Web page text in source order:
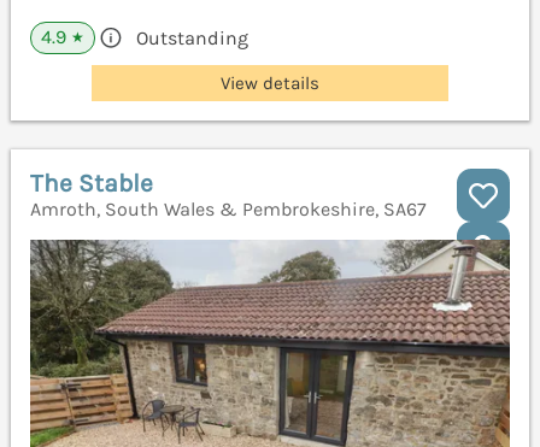
4.9 ★ Outstanding
View details
The Stable
Amroth, South Wales & Pembrokeshire, SA67